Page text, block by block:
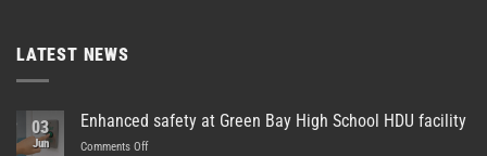
LATEST NEWS
03
Jun
Enhanced safety at Green Bay High School HDU facility
Comments Offon